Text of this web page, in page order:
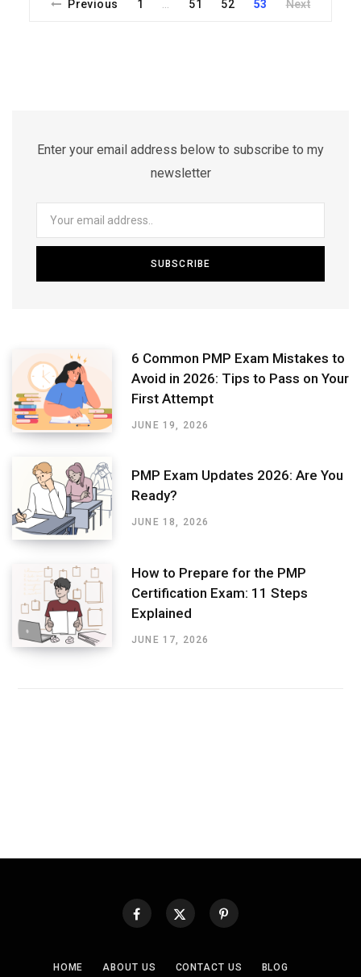
Previous 1 … 51 52 53 Next
Enter your email address below to subscribe to my
newsletter
6 Common PMP Exam Mistakes to
Avoid in 2026: Tips to Pass on Your
First Attempt
JUNE 19, 2026
PMP Exam Updates 2026: Are You
Ready?
JUNE 18, 2026
How to Prepare for the PMP
Certification Exam: 11 Steps
Explained
JUNE 17, 2026
HOME ABOUT US CONTACT US BLOG